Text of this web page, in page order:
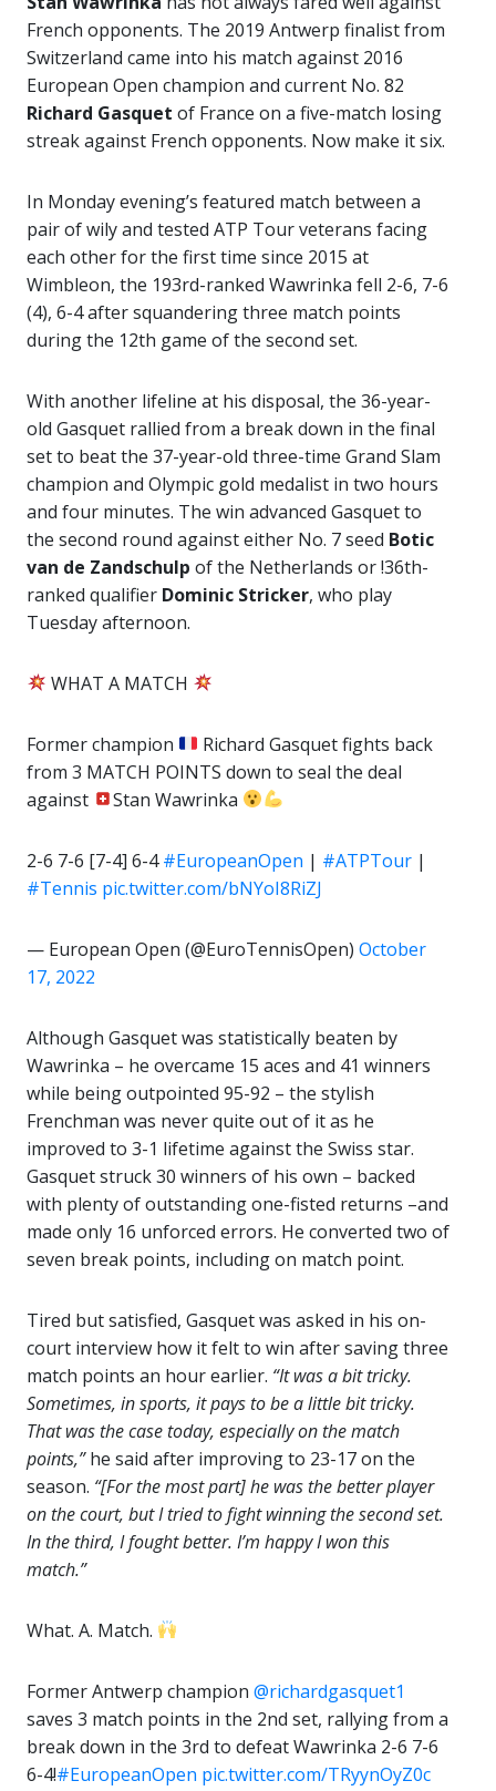
French opponents. The 2019 Antwerp finalist from
Switzerland came into his match against 2016
European Open champion and current No. 82
Richard Gasquet of France on a five-match losing
streak against French opponents. Now make it six.
In Monday evening’s featured match between a
pair of wily and tested ATP Tour veterans facing
each other for the first time since 2015 at
Wimbleon, the 193rd-ranked Wawrinka fell 2-6, 7-6
(4), 6-4 after squandering three match points
during the 12th game of the second set.
With another lifeline at his disposal, the 36-year-
old Gasquet rallied from a break down in the final
set to beat the 37-year-old three-time Grand Slam
champion and Olympic gold medalist in two hours
and four minutes. The win advanced Gasquet to
the second round against either No. 7 seed Botic
van de Zandschulp of the Netherlands or !36th-
ranked qualifier Dominic Stricker, who play
Tuesday afternoon.
WHAT A MATCH
Former champion
Richard Gasquet fights back
from 3 MATCH POINTS down to seal the deal
against
Stan Wawrinka
2-6 7-6 [7-4] 6-4#EuropeanOpen | #ATPTour |
#Tennis pic.twitter.com/bNYoI8RiZJ
— European Open (@EuroTennisOpen) October
17, 2022
Although Gasquet was statistically beaten by
Wawrinka – he overcame 15 aces and 41 winners
while being outpointed 95-92 – the stylish
Frenchman was never quite out of it as he
improved to 3-1 lifetime against the Swiss star.
Gasquet struck 30 winners of his own – backed
with plenty of outstanding one-fisted returns –and
made only 16 unforced errors. He converted two of
seven break points, including on match point.
Tired but satisfied, Gasquet was asked in his on-
court interview how it felt to win after saving three
match points an hour earlier. “It was a bit tricky.
Sometimes, in sports, it pays to be a little bit tricky.
That was the case today, especially on the match
points,”he said after improving to 23-17 on the
season. “[For the most part] he was the better player
on the court, but I tried to fight winning the second set.
In the third, I fought better. I’m happy I won this
match.”
What. A. Match.
Former Antwerp champion @richardgasquet1
saves 3 match points in the 2nd set, rallying from a
break down in the 3rd to defeat Wawrinka 2-6 7-6
6-4!#EuropeanOpen pic.twitter.com/TRyynOyZ0c